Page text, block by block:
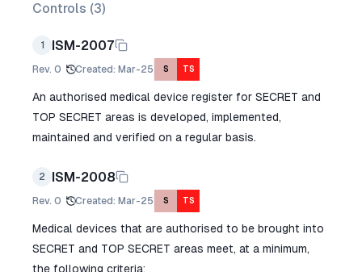
Controls (3)
1 ISM-2007
Rev. 0 Created: Mar-25 S TS
An authorised medical device register for SECRET and
TOP SECRET areas is developed, implemented,
maintained and verified on a regular basis.
2 ISM-2008
Rev. 0 Created: Mar-25 S TS
Medical devices that are authorised to be brought into
SECRET and TOP SECRET areas meet, at a minimum,
the following criteria: